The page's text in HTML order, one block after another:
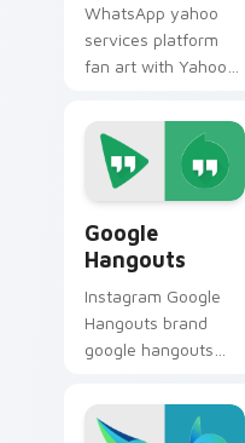
WhatsApp yahoo
services platform
fan art with Yahoo
your app and
browser custom
cursor clicks with
online brand energy.
Google
Hangouts
Instagram Google
Hangouts brand
google hangouts
wraps your custom
cursor pointer pair